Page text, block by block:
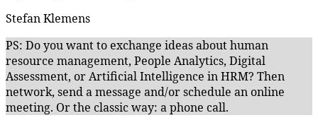
Stefan Klemens
PS: Do you want to exchange ideas about human
resource management, People Analytics, Digital
Assessment, or Artificial Intelligence in HRM? Then
network, send a message and/or schedule an online
meeting. Or the classic way: a phone call.